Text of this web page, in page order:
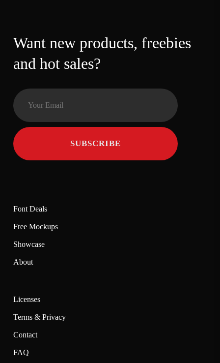
Want new products,
freebies and hot sales?
Font Deals
Free Mockups
Showcase
About
Licenses
Terms & Privacy
Contact
FAQ